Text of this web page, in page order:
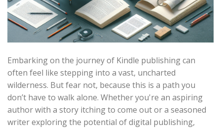
Embarking on the journey of Kindle publishing can
often feel like stepping into a vast, uncharted
wilderness. But fear not, because this is a path you
don’t have to walk alone. Whether you're an aspiring
author with a story itching to come out or a seasoned
writer exploring the potential of digital publishing,